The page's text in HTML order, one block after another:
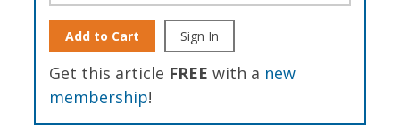
Add to Cart Sign In
Get this article FREE with a new
membership!